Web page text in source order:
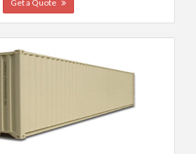
Get a Quote